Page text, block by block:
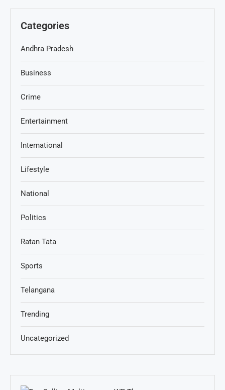
Categories
Andhra Pradesh
Business
Crime
Entertainment
International
Lifestyle
National
Politics
Ratan Tata
Sports
Telangana
Trending
Uncategorized